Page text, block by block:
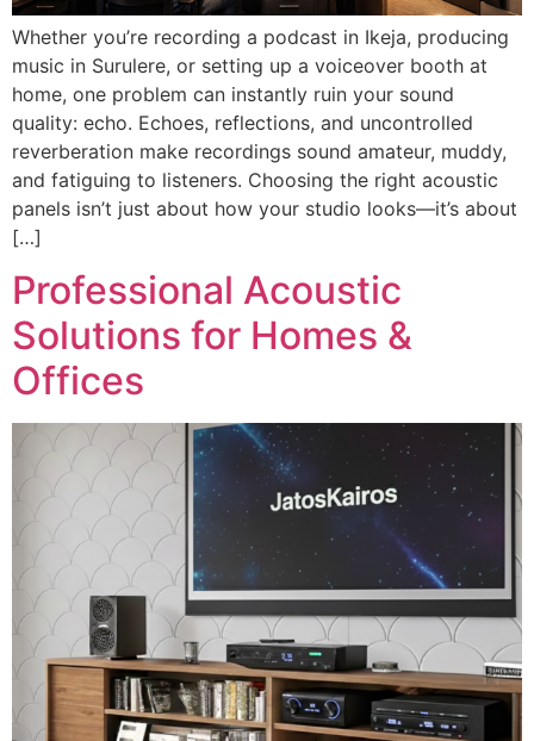
Whether you’re recording a podcast in Ikeja, producing
music in Surulere, or setting up a voiceover booth at
home, one problem can instantly ruin your sound
quality: echo. Echoes, reflections, and uncontrolled
reverberation make recordings sound amateur, muddy,
and fatiguing to listeners. Choosing the right acoustic
panels isn’t just about how your studio looks—it’s about
[…]
Professional Acoustic
Solutions for Homes &
Offices